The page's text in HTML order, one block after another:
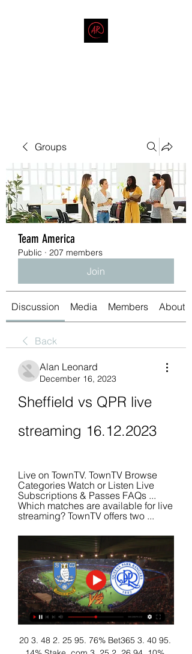
Groups
Team America
Public · 207 members
Join
Discussion Media Members About
Back
Alan Leonard
December 16, 2023
Sheffield vs QPR live
streaming 16.12.2023
Live on TownTV. TownTV Browse
Categories Watch or Listen Live
Subscriptions & Passes FAQs ...
Which matches are available for live
streaming? TownTV offers two ...
20 3. 48 2. 25 95. 76% Bet365 3. 40 95.